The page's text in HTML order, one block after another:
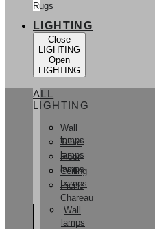
Rugs
LIGHTING
Close
LIGHTING
Open
LIGHTING
ALL
LIGHTING
Wall
lamps
Table
lamps
Floor
lamps
Ceiling
Lamps
Pierre
Chareau
Wall
lamps